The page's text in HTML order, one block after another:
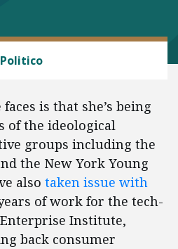
Politico
is that she’s being
of the ideological
groups including the
the New York Young
also taken issue with
of work for the tech-
Institute,
back consumer